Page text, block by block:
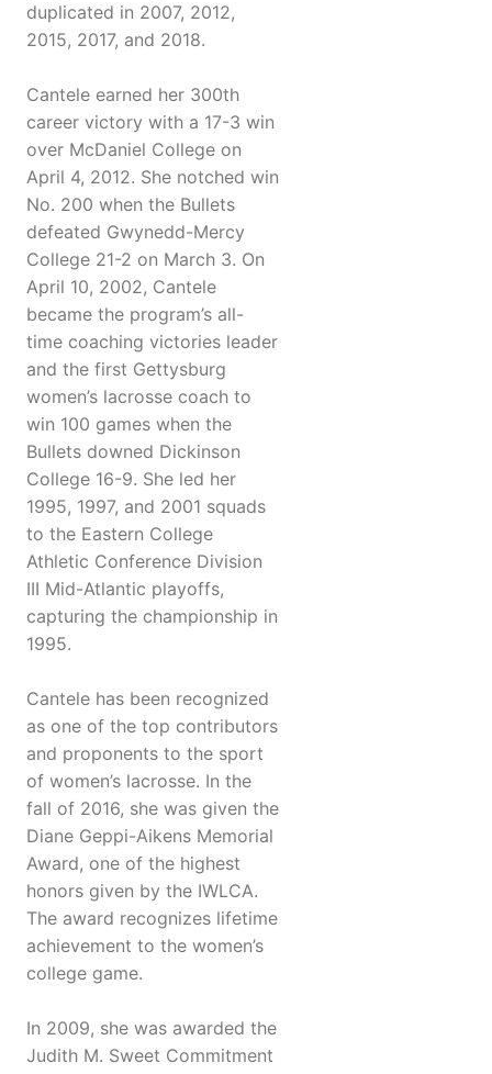
duplicated in 2007, 2012,
2015, 2017, and 2018.
Cantele earned her 300th
career victory with a 17-3 win
over McDaniel College on
April 4, 2012. She notched win
No. 200 when the Bullets
defeated Gwynedd-Mercy
College 21-2 on March 3. On
April 10, 2002, Cantele
became the program’s all-
time coaching victories leader
and the first Gettysburg
women’s lacrosse coach to
win 100 games when the
Bullets downed Dickinson
College 16-9. She led her
1995, 1997, and 2001 squads
to the Eastern College
Athletic Conference Division
III Mid-Atlantic playoffs,
capturing the championship in
1995.
Cantele has been recognized
as one of the top contributors
and proponents to the sport
of women’s lacrosse. In the
fall of 2016, she was given the
Diane Geppi-Aikens Memorial
Award, one of the highest
honors given by the IWLCA.
The award recognizes lifetime
achievement to the women’s
college game.
In 2009, she was awarded the
Judith M. Sweet Commitment